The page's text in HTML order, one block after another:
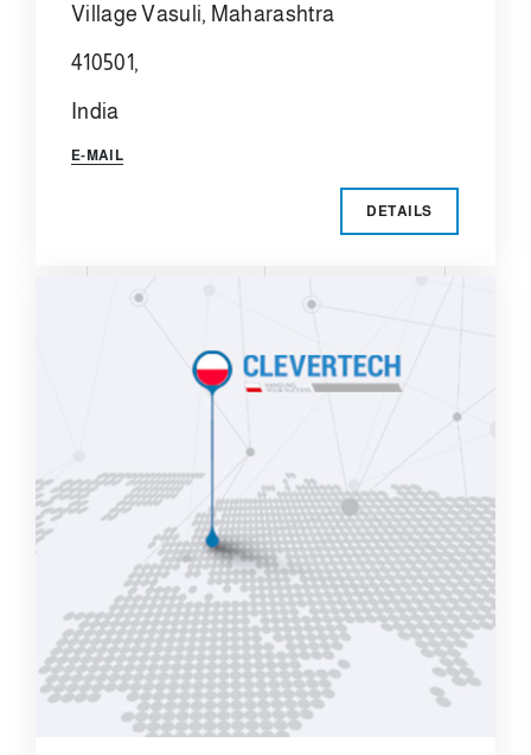
Village Vasuli, Maharashtra
410501,
India
E-MAIL
DETAILS